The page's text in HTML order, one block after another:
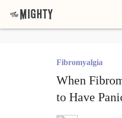
Fibromyalgia
When
to Have